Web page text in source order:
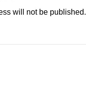
will not be published.